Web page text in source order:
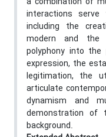
interactions serve
including the
modern and the
polyphony into the
expression, the
legitimation, the
articulate
dynamism and
demonstration of
background.